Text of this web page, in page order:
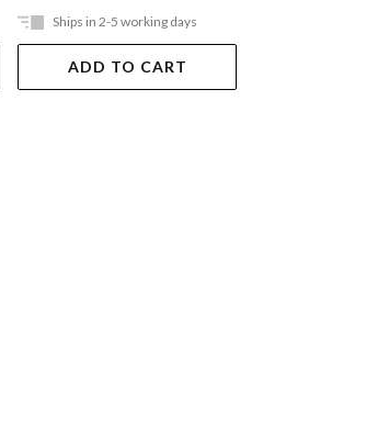
Ships in 2-5 working days
ADD TO CART